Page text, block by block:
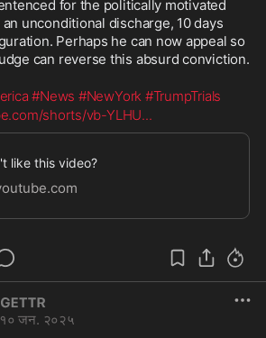
for the politically motivated
unconditional discharge, 10 days
Perhaps he can now appeal so
#News #NewYork #TrumpTrials
shorts/vb-YLHU...
like this video?
१० जन. २०२५